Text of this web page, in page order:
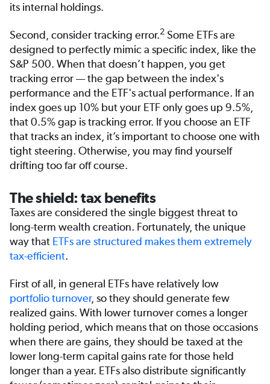
its internal holdings.
Second, consider tracking error.2 Some ETFs are
designed to perfectly mimic a specific index, like the
S&P 500. When that doesn’t happen, you get
tracking error — the gap between the index's
performance and the ETF's actual performance. If an
index goes up 10% but your ETF only goes up 9.5%,
that 0.5% gap is tracking error. If you choose an ETF
that tracks an index, it’s important to choose one with
tight steering. Otherwise, you may find yourself
drifting too far off course.
The shield: tax benefits
Taxes are considered the single biggest threat to
long-term wealth creation. Fortunately, the unique
way that ETFs are structured makes them extremely
tax-efficient.
First of all, in general ETFs have relatively low
portfolio turnover, so they should generate few
realized gains. With lower turnover comes a longer
holding period, which means that on those occasions
when there are gains, they should be taxed at the
lower long-term capital gains rate for those held
longer than a year. ETFs also distribute significantly